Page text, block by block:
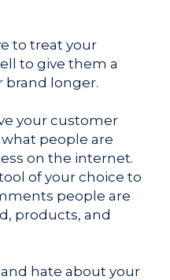
to treat your
to give them a
brand longer.
your customer
people are
on the internet.
of your choice to
people are
products, and
hate about your